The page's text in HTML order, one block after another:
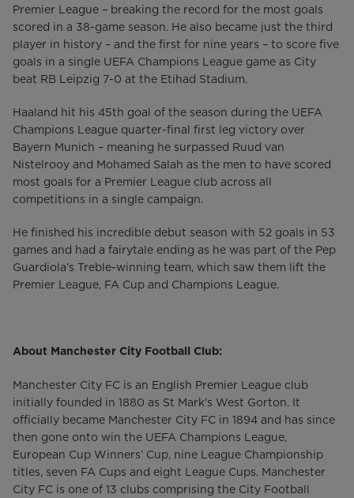
Premier League – breaking the record for the most goals
scored in a 38-game season. He also became just the third
player in history – and the first for nine years – to score five
goals in a single UEFA Champions League game as City
beat RB Leipzig 7-0 at the Etihad Stadium.
Haaland hit his 45th goal of the season during the UEFA
Champions League quarter-final first leg victory over
Bayern Munich – meaning he surpassed Ruud van
Nistelrooy and Mohamed Salah as the men to have scored
most goals for a Premier League club across all
competitions in a single campaign.
He finished his incredible debut season with 52 goals in 53
games and had a fairytale ending as he was part of the Pep
Guardiola’s Treble-winning team, which saw them lift the
Premier League, FA Cup and Champions League.
About Manchester City Football Club:
Manchester City FC is an English Premier League club
initially founded in 1880 as St Mark’s West Gorton. It
officially became Manchester City FC in 1894 and has since
then gone onto win the UEFA Champions League,
European Cup Winners’ Cup, nine League Championship
titles, seven FA Cups and eight League Cups. Manchester
City FC is one of 13 clubs comprising the City Football